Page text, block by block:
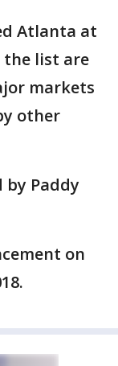
Atlanta at
list are
markets
other
by Paddy
on